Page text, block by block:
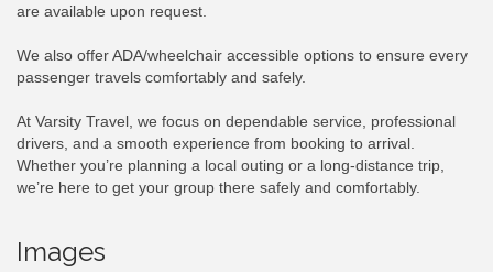
are available upon request.
We also offer ADA/wheelchair accessible options to ensure every
passenger travels comfortably and safely.
At Varsity Travel, we focus on dependable service, professional
drivers, and a smooth experience from booking to arrival.
Whether you’re planning a local outing or a long-distance trip,
we’re here to get your group there safely and comfortably.
Images